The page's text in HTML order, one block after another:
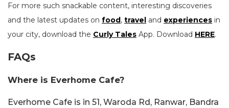
For more such snackable content, interesting discoveries
and the latest updates on food, travel and experiences in
your city, download the Curly Tales App. Download HERE.
FAQs
Where is Everhome Cafe?
Everhome Cafe is in 51, Waroda Rd, Ranwar, Bandra